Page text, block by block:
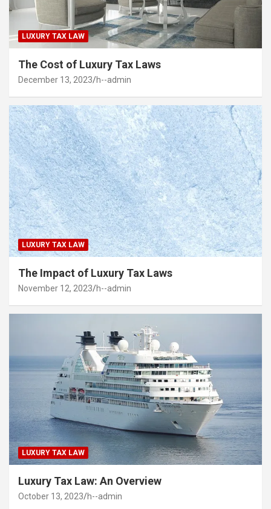
LUXURY TAX LAW
The Cost of Luxury Tax Laws
December 13, 2023 h--admin
LUXURY TAX LAW
The Impact of Luxury Tax Laws
November 12, 2023 h--admin
LUXURY TAX LAW
Luxury Tax Law: An Overview
October 13, 2023 h--admin